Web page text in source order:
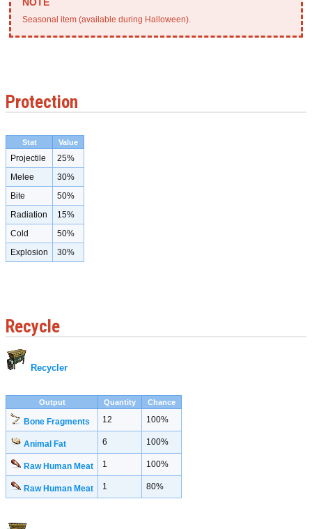
Seasonal item (available during Halloween).
Protection
Stat Value
Projectile
25%
Melee
30%
Bite
50%
Radiation
15%
Cold
50%
Explosion
30%
Recycle
Recycler
Output Quantity Chance
Bone Fragments 12 100%
Animal Fat 6 100%
Raw Human Meat 1 100%
Raw Human Meat 1 80%